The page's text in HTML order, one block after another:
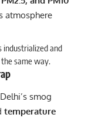
atmosphere
industrialized and
same way.
smog
temperature